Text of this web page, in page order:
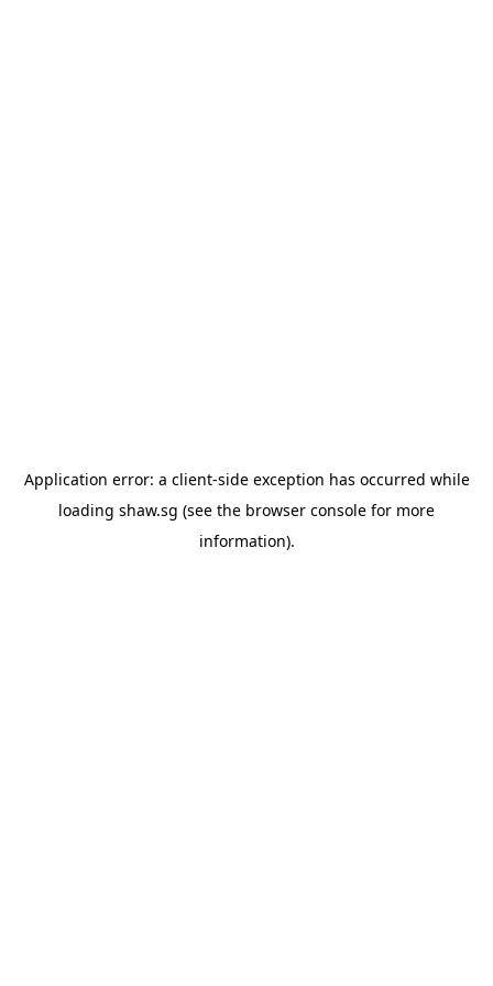
Application error: a client-side exception has occurred while
loading shaw.sg (see the browser console for more
information).